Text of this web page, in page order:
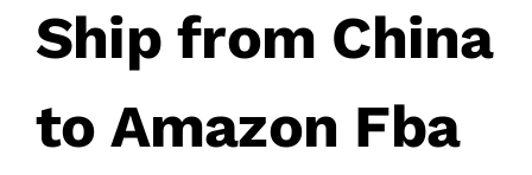
Ship from China
to Amazon Fba